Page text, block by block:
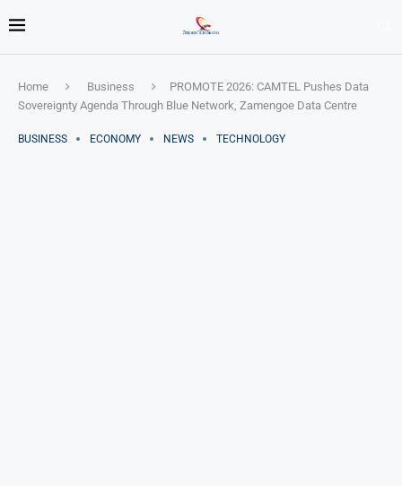
Home Business
PROMOTE 2026: CAMTEL Pushes Data
Sovereignty Agenda Through Blue Network, Zamengoe Data Centre
BUSINESS ECONOMY NEWS TECHNOLOGY